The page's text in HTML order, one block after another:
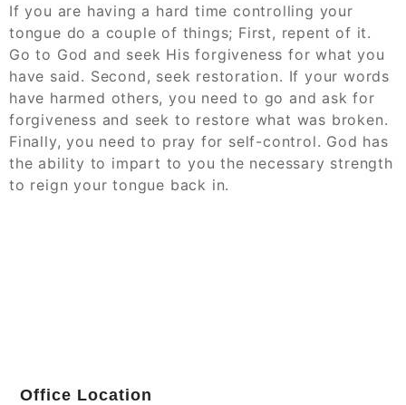
If you are having a hard time controlling your
tongue do a couple of things; First, repent of it.
Go to God and seek His forgiveness for what you
have said. Second, seek restoration. If your words
have harmed others, you need to go and ask for
forgiveness and seek to restore what was broken.
Finally, you need to pray for self-control. God has
the ability to impart to you the necessary strength
to reign your tongue back in.
Office Location